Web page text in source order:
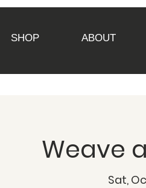
SHOP ABOUT
Weave
Sat,